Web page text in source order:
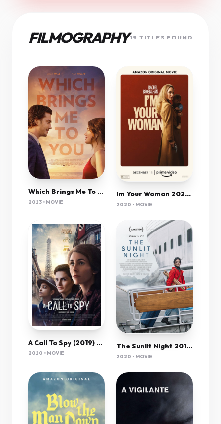
FILMOGRAPHY19 TITLES FOUND
Which Brings Me To You 2023 720P Amzn Webrip 800Mb X264-Galaxyrg
2023 • MOVIE
Im Your Woman 2020 720P Webrip 800Mb X264-Galaxyrg
2020 • MOVIE
A Call To Spy (2019) 720P Nf-Web X264 Esub [Dual Audio][Hindi 5 1 English 5 1] -Mkvc
2020 • MOVIE
The Sunlit Night 2019 720P Webrip 800Mb X264-Galaxyrg
2020 • MOVIE